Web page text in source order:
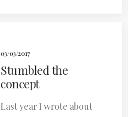
03/03/2017
Stumbled the
concept
Last year I wrote about